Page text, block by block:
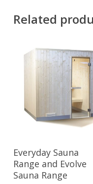
Related
Read More
Everyday Sauna
Range and Evolve
Sauna Range